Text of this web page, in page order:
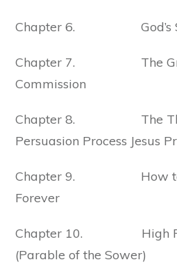
Chapter 6. God’s
Chapter 7. The
Commission
Chapter 8. The
Persuasion Process Jesus
Chapter 9. How to
Forever
Chapter 10. High
(Parable of the Sower)